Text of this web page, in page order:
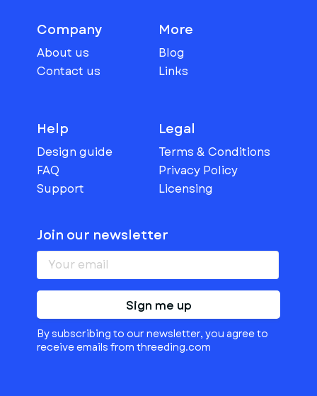
Company
About us
Contact us
More
Blog
Links
Help
Design guide
FAQ
Support
Legal
Terms & Conditions
Privacy Policy
Licensing
Join our newsletter
Sign me up
By subscribing to our newsletter, you agree to
receive emails from threeding.com